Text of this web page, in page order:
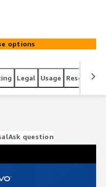
The
reliability and
options
Legal Usage Resources
Ask question